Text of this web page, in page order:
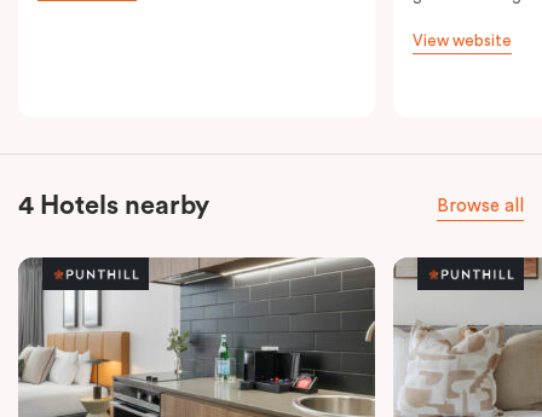
View website
4 Hotels nearby Browse all